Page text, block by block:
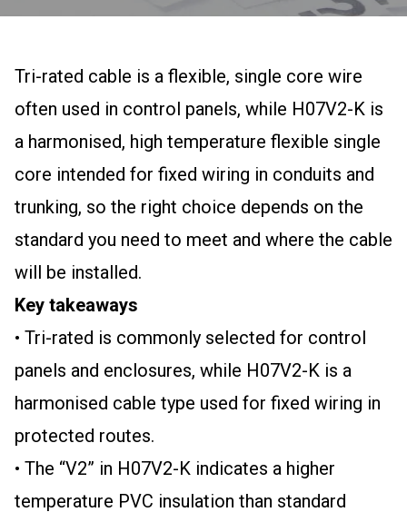
Tri-rated cable is a flexible, single core wire
often used in control panels, while H07V2-K is
a harmonised, high temperature flexible single
core intended for fixed wiring in conduits and
trunking, so the right choice depends on the
standard you need to meet and where the cable
will be installed.
Key takeaways
• Tri-rated is commonly selected for control
panels and enclosures, while H07V2-K is a
harmonised cable type used for fixed wiring in
protected routes.
• The “V2” in H07V2-K indicates a higher
temperature PVC insulation than standard